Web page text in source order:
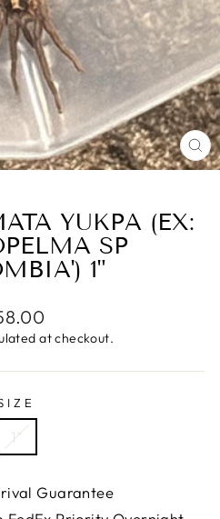
YUKPA (EX:
SP
1"
at checkout.
1"
Guarantee